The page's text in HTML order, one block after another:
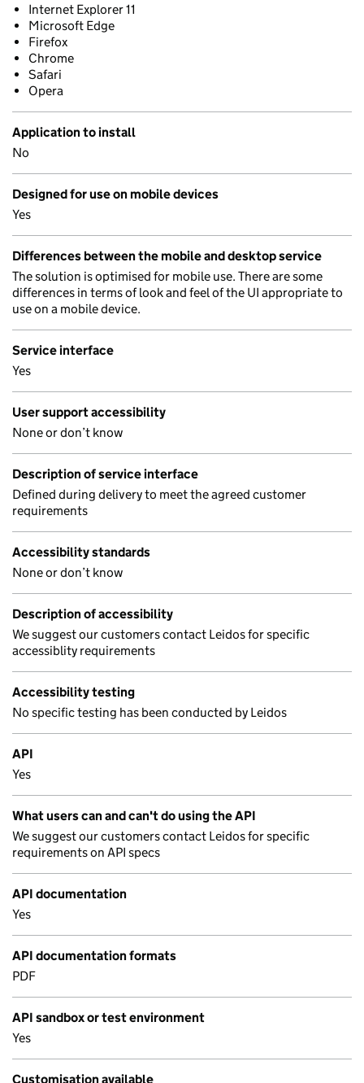
Internet Explorer 11
Microsoft Edge
Firefox
Chrome
Safari
Opera
Application to install
No
Designed for use on mobile devices
Yes
Differences between the mobile and desktop service
The solution is optimised for mobile use. There are some
differences in terms of look and feel of the UI appropriate to
use on a mobile device.
Service interface
Yes
User support accessibility
None or don’t know
Description of service interface
Defined during delivery to meet the agreed customer
requirements
Accessibility standards
None or don’t know
Description of accessibility
We suggest our customers contact Leidos for specific
accessiblity requirements
Accessibility testing
No specific testing has been conducted by Leidos
API
Yes
What users can and can't do using the API
We suggest our customers contact Leidos for specific
requirements on API specs
API documentation
Yes
API documentation formats
PDF
API sandbox or test environment
Yes
Customisation available